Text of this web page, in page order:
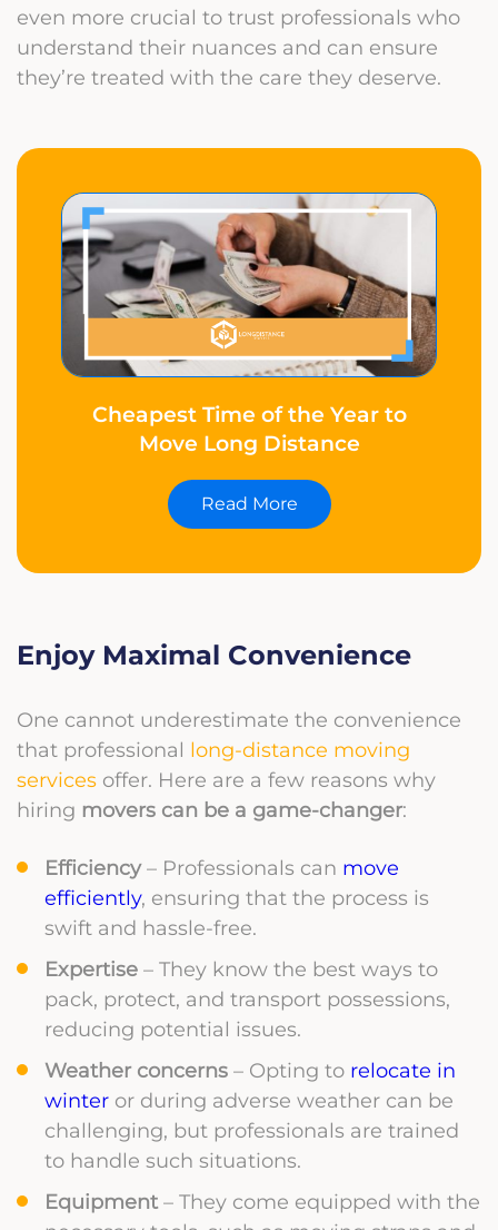
even more crucial to trust professionals who
understand their nuances and can ensure
they’re treated with the care they deserve.
Cheapest Time of the Year to
Move Long Distance
Read More
Enjoy Maximal Convenience
One cannot underestimate the convenience
that professional long-distance moving
services offer. Here are a few reasons why
hiring movers can be a game-changer:
Efficiency– Professionals can move
efficiently, ensuring that the process is
swift and hassle-free.
Expertise – They know the best ways to
pack, protect, and transport possessions,
reducing potential issues.
Weather concerns – Opting to relocate in
winter or during adverse weather can be
challenging, but professionals are trained
to handle such situations.
Equipment– They come equipped with the